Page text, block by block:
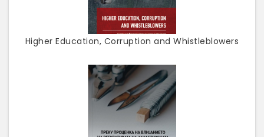
Higher Education, Corruption and Whistleblowers